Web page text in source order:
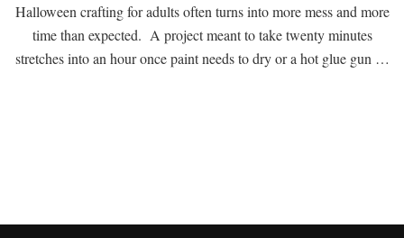
Halloween crafting for adults often turns into more mess and more
time than expected. A project meant to take twenty minutes
stretches into an hour once paint needs to dry or a hot glue gun …